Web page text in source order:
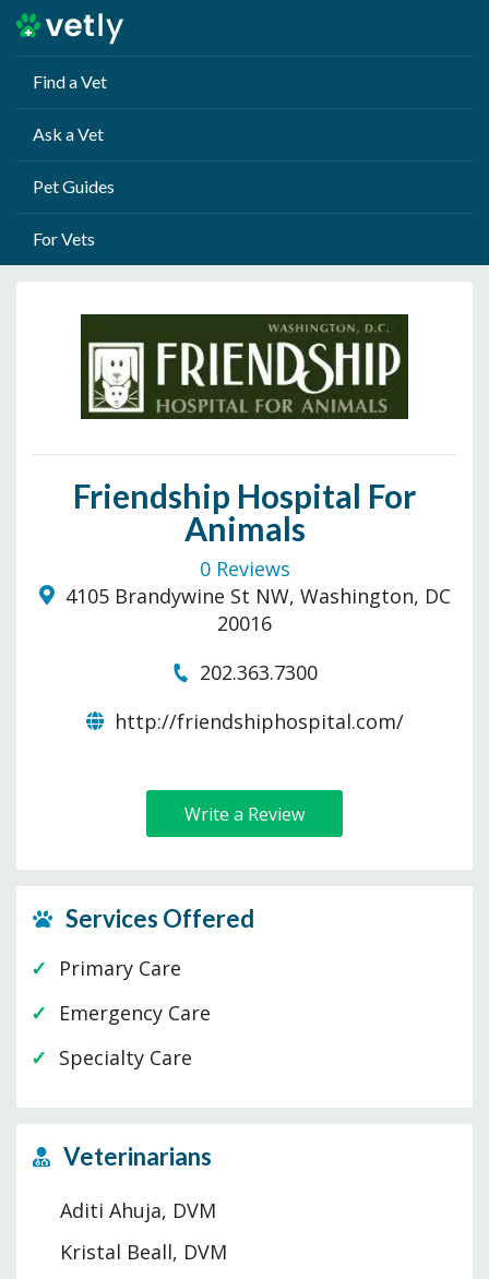
Find a Vet
Ask a Vet
Pet Guides
For Vets
Friendship Hospital For
Animals
0 Reviews
4105 Brandywine St NW, Washington, DC
20016
202.363.7300
http://friendshiphospital.com/
Write a Review
Services Offered
Primary Care
Emergency Care
Specialty Care
Veterinarians
Aditi Ahuja, DVM
Kristal Beall, DVM